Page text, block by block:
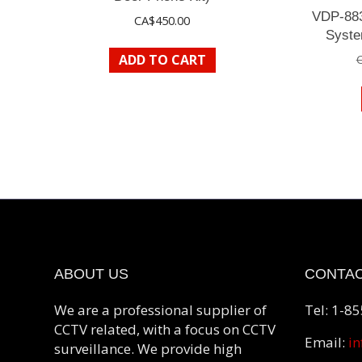
CA$450.00
ADD TO CART
VDP-
ABOUT US
We are a professional supplier of
CCTV related, with a focus on CCTV
surveillance. We provide high
Tel: 1-
Email: